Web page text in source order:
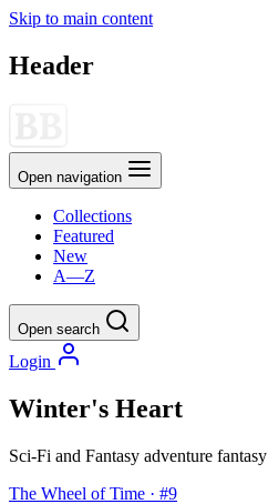
Skip to main content
Header
Open navigation
Collections
Featured
New
A—Z
Open search
Login
Winter's Heart
Sci-Fi and Fantasy adventure fantasy
The Wheel of Time · #9